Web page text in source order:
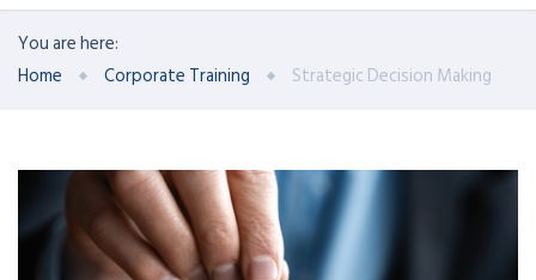
You are here:
Home
Corporate Training Strategic Decision Making